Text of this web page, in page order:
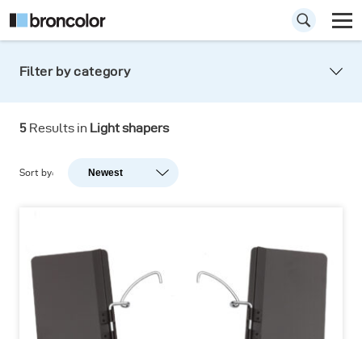
Filter by category
5 Results in Light shapers
Sort by: Newest
Newest
A-Z